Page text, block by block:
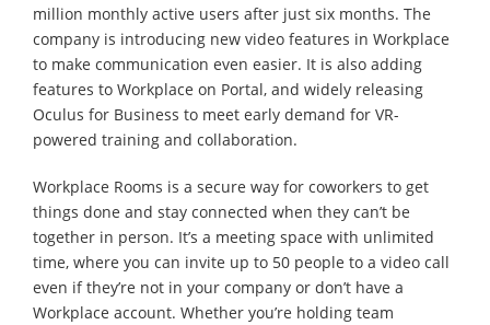
million monthly active users after just six months. The
company is introducing new video features in Workplace
to make communication even easier. It is also adding
features to Workplace on Portal, and widely releasing
Oculus for Business to meet early demand for VR-
powered training and collaboration.
Workplace Rooms is a secure way for coworkers to get
things done and stay connected when they can’t be
together in person. It’s a meeting space with unlimited
time, where you can invite up to 50 people to a video call
even if they’re not in your company or don’t have a
Workplace account. Whether you’re holding team